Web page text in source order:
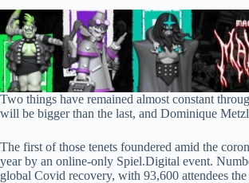
Two things have remained almost constant
will be bigger than the last, and Dominique
The first of those tenets foundered amid the
year by an online-only Spiel.Digital event.
global Covid recovery, with 93,600 attendees